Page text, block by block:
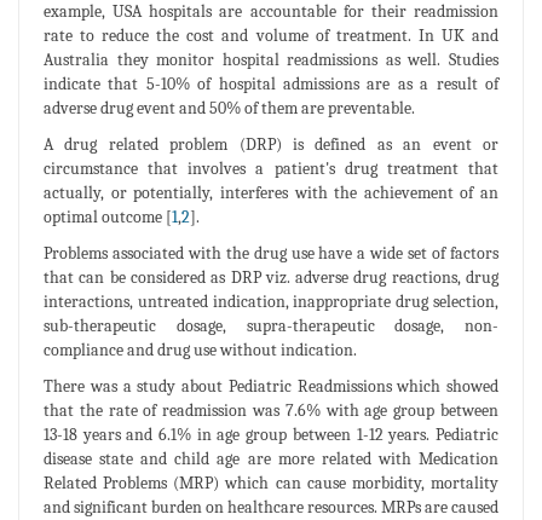
example, USA hospitals are accountable for their readmission
rate to reduce the cost and volume of treatment. In UK and
Australia they monitor hospital readmissions as well. Studies
indicate that 5-10% of hospital admissions are as a result of
adverse drug event and 50% of them are preventable.
A drug related problem (DRP) is defined as an event or
circumstance that involves a patient's drug treatment that
actually, or potentially, interferes with the achievement of an
optimal outcome [1,2].
Problems associated with the drug use have a wide set of factors
that can be considered as DRP viz. adverse drug reactions, drug
interactions, untreated indication, inappropriate drug selection,
sub-therapeutic dosage, supra-therapeutic dosage, non-
compliance and drug use without indication.
There was a study about Pediatric Readmissions which showed
that the rate of readmission was 7.6% with age group between
13-18 years and 6.1% in age group between 1-12 years. Pediatric
disease state and child age are more related with Medication
Related Problems (MRP) which can cause morbidity, mortality
and significant burden on healthcare resources. MRPs are caused